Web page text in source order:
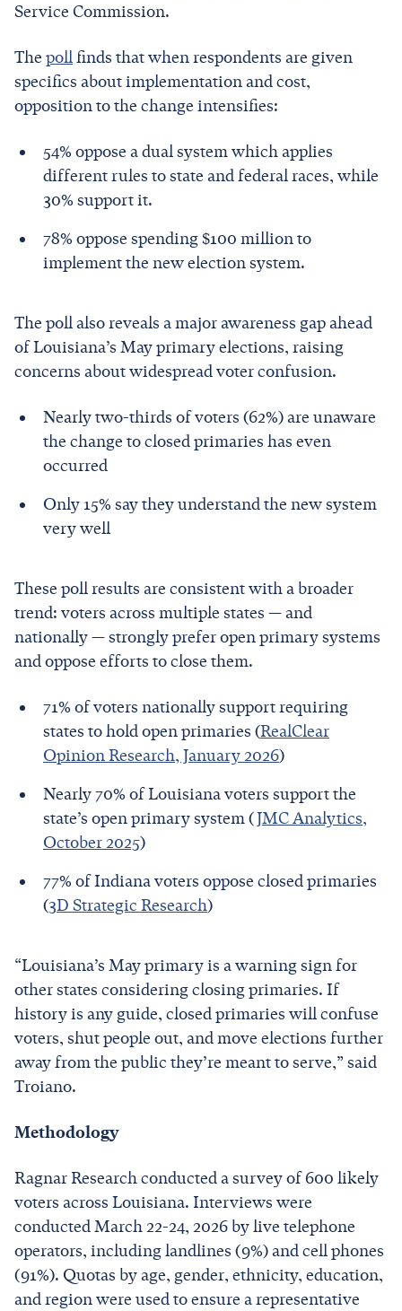
Service Commission.
The pollfinds that when respondents are given
specifics about implementation and cost,
opposition to the change intensifies:
54% oppose a dual system which applies
different rules to state and federal races, while
30% support it.
78% oppose spending $100 million to
implement the new election system.
The poll also reveals a major awareness gap ahead
of Louisiana’s May primary elections, raising
concerns about widespread voter confusion.
Nearly two-thirds of voters (62%) are unaware
the change to closed primaries has even
occurred
Only 15% say they understand the new system
very well
These poll results are consistent with a broader
trend: voters across multiple states — and
nationally — strongly prefer open primary systems
and oppose efforts to close them.
71% of voters nationally support requiring
states to hold open primaries (RealClear
Opinion Research, January 2026)
Nearly 70% of Louisiana voters support the
state’s open primary system (JMC Analytics,
October 2025)
77% of Indiana voters oppose closed primaries
(3D Strategic Research)
“Louisiana’s May primary is a warning sign for
other states considering closing primaries. If
history is any guide, closed primaries will confuse
voters, shut people out, and move elections further
away from the public they’re meant to serve,” said
Troiano.
Methodology
Ragnar Research conducted a survey of 600 likely
voters across Louisiana. Interviews were
conducted March 22-24, 2026 by live telephone
operators, including landlines (9%) and cell phones
(91%). Quotas by age, gender, ethnicity, education,
and region were used to ensure a representative